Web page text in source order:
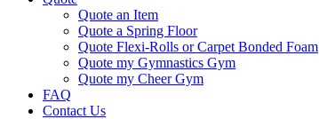
Quote an Item
Quote a Spring Floor
Quote Flexi-Rolls or Carpet Bonded Foam
Quote my Gymnastics Gym
Quote my Cheer Gym
FAQ
Contact Us